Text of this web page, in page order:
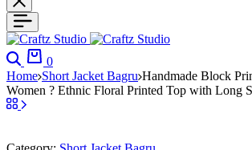
0
Home Short Jacket Bagru Handmade Block
Women ? Ethnic Floral Printed Top with Long